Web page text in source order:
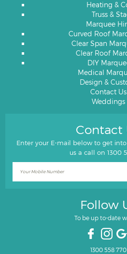
Heating &
Truss &
Marquee
Curved Roof
Clear Span
Clear Roof
DIY
Medical
Design &
Contact Us
Weddings
Contact
Enter your E-mail below to get
us a call on 1300
Follow
To be up to-date
1300 558 770